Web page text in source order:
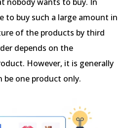
to buy such a large amount in
of the products by third
depends on the
However, it is generally
be one product only.